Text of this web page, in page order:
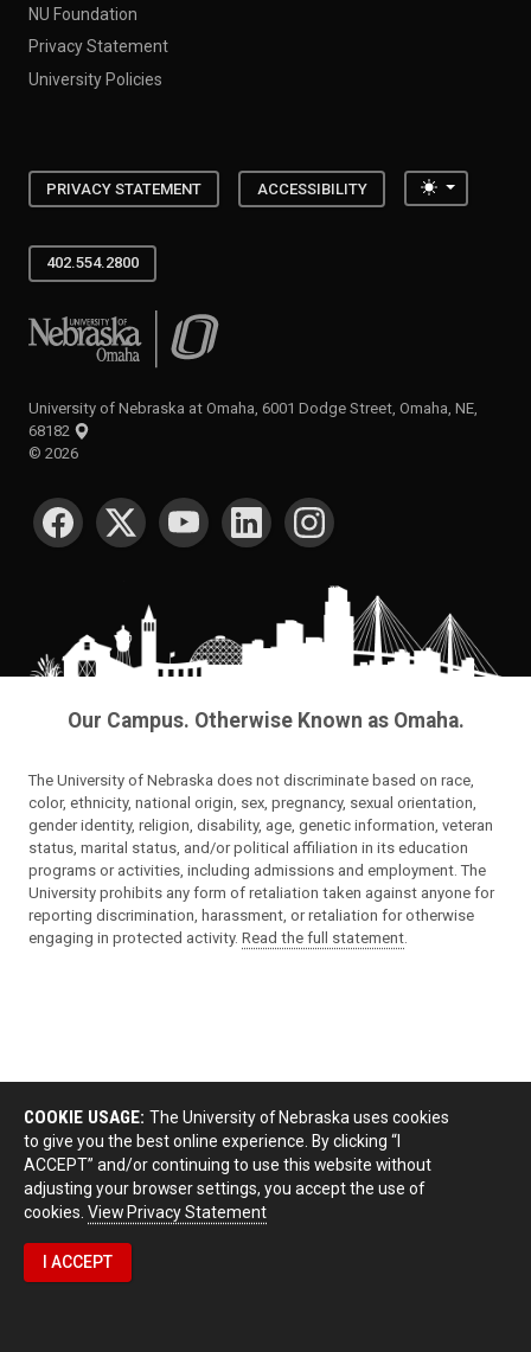
NU Foundation
Privacy Statement
University Policies
PRIVACY STATEMENT ACCESSIBILITY Toggle
402.554.2800
University of Nebraska at Omaha
University of Nebraska at Omaha, 6001 Dodge Street, Omaha, NE,
68182
© 2026
SOCIAL MEDIA
Our Campus. Otherwise Known as Omaha.
The University of Nebraska does not discriminate based on race,
color, ethnicity, national origin, sex, pregnancy, sexual orientation,
gender identity, religion, disability, age, genetic information, veteran
status, marital status, and/or political affiliation in its education
programs or activities, including admissions and employment. The
University prohibits any form of retaliation taken against anyone for
reporting discrimination, harassment, or retaliation for otherwise
engaging in protected activity. Read the full statement
COOKIE USAGE: The University of Nebraska uses cookies
to give you the best online experience. By clicking “I
ACCEPT” and/or continuing to use this website without
adjusting your browser settings, you accept the use of
cookies. View Privacy Statement
I ACCEPT